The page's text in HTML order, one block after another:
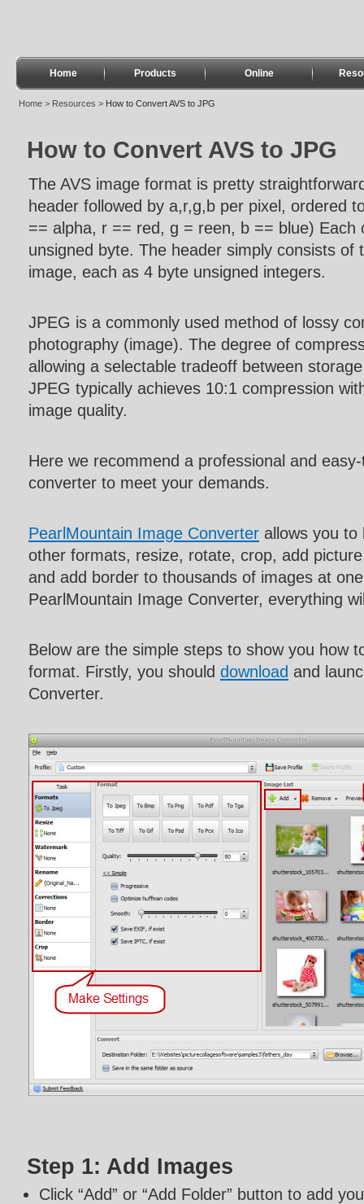
Home Products Online
Home > Resources > How to Convert AVS to JPG
How to Convert AVS to JPG
The AVS image format is pretty
header followed by a,r,g,b per pixel, ordered
== alpha, r == red, g = reen, b == blue) Each
unsigned byte. The header simply consists of
image, each as 4 byte unsigned integers.
JPEG is a commonly used method of lossy
photography (image). The degree of
allowing a selectable tradeoff between
JPEG typically achieves 10:1 compression
image quality.
Here we recommend a professional and
converter to meet your demands.
PearlMountain Image Converter allows you
other formats, resize, rotate, crop, add
and add border to thousands of images at
PearlMountain Image Converter, everything
Below are the simple steps to show you how
format. Firstly, you should download and
Converter.
Step 1: Add Images
Click “Add” or “Add Folder” button to add